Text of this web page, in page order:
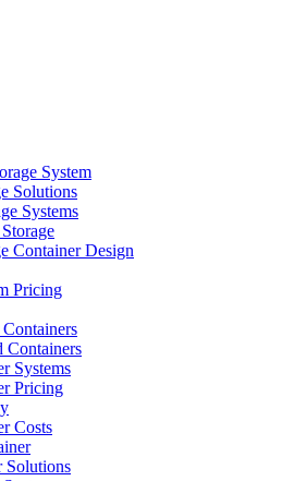
System
Solutions
Systems
Container Design
Pricing
Containers
Systems
Pricing
Costs
Solutions